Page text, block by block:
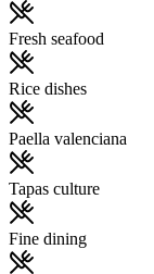
Fresh seafood
Rice dishes
Paella valenciana
Tapas culture
Fine dining